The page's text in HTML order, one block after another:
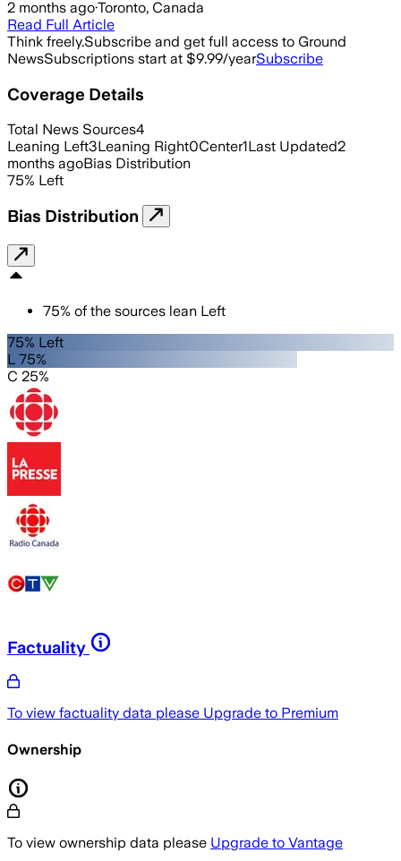
2 months ago·Toronto, Canada
Read Full Article
Think freely.Subscribe and get full access to Ground
NewsSubscriptions start at $9.99/yearSubscribe
Coverage Details
Total News Sources4
Leaning Left3Leaning Right0Center1Last Updated2
months agoBias Distribution
75% Left
Bias Distribution
75% of the sources lean Left
75% Left
L 75%
C 25%
Factuality
To view factuality data please Upgrade to Premium
Ownership
To view ownership data please Upgrade to Vantage